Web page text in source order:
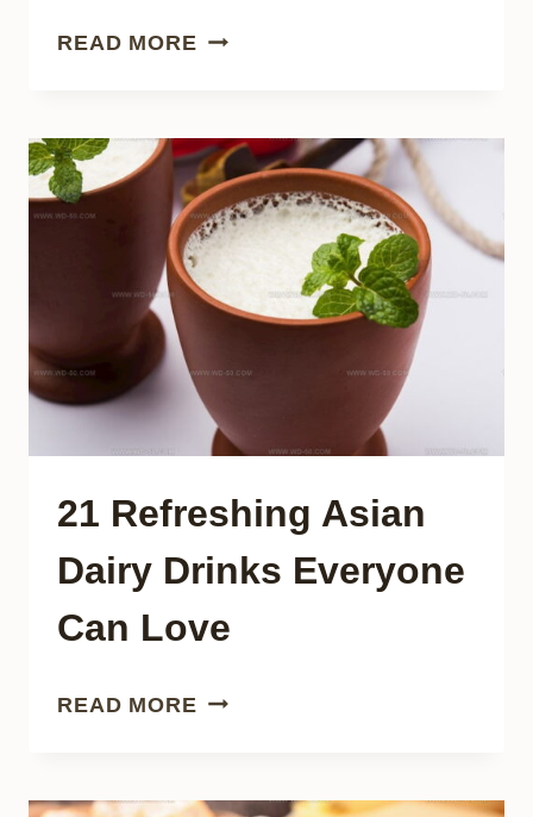
READ MORE 20
FOODS
EVERY
VISITOR
SHOULD
TASTE
21 Refreshing Asian
Dairy Drinks Everyone
Can Love
READ MORE 21
DAIRY